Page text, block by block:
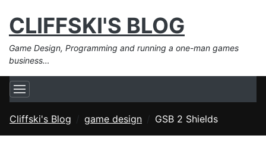
CLIFFSKI'S BLOG
Game Design, Programming and running a one-man games
business…
Cliffski's Blog game design GSB 2 Shields